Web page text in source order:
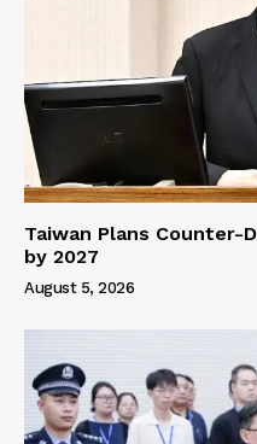
Taiwan Plans Counter-
by 2027
August 5, 2026